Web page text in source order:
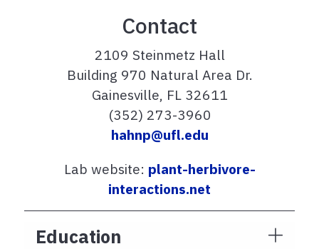
Contact
2109 Steinmetz Hall
Building 970 Natural Area Dr.
Gainesville, FL 32611
(352) 273-3960
hahnp@ufl.edu
Lab website: plant-herbivore-
interactions.net
Education